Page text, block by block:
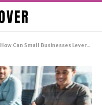
How Can Small Businesses Leverage Market Research To Improve Their Performance